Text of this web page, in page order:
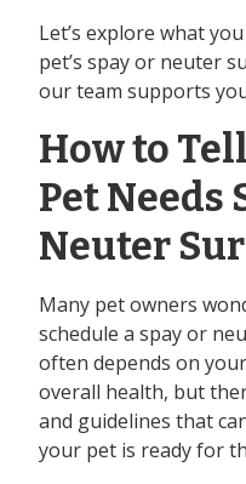
Let’s explore what
pet’s spay or neuter
our team supports
How to
Pet Needs
Neuter
Many pet owners
schedule a spay or
often depends on
overall health, but
and guidelines that
your pet is ready for